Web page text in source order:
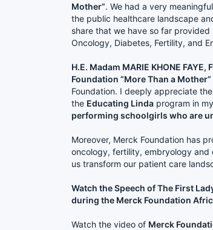
Mother”. We had a very
the public healthcare landscape
share that we have so far provided
Oncology, Diabetes, Fertility, and
H.E. Madam MARIE KHONE
Foundation “More Than a Mother”
Foundation. I deeply appreciate
the Educating Linda program in
performing schoolgirls who are
Moreover, Merck Foundation has
oncology, fertility, embryology and
us transform our patient care
Watch the Speech of The First
during the Merck Foundation
Watch the video of Merck